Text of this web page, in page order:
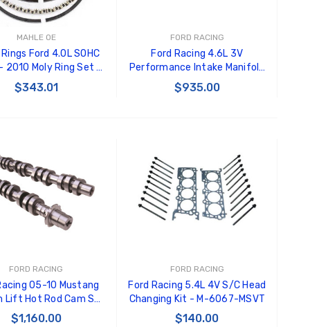
MAHLE OE
Ford 4.0L SOHC
2010 Moly Ring Set -
42102CP.020
$343.01
FORD RACING
Ford Racing 4.6L 3V
Performance Intake Manifold
- M-9424-463V
$935.00
FORD RACING
05-10 Mustang
Lift Hot Rod Cam Set
- M-6550-3V
$1,160.00
FORD RACING
Ford Racing 5.4L 4V S/C Head
Changing Kit - M-6067-MSVT
$140.00